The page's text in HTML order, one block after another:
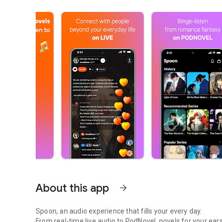
About this app arrow_forward
Spoon, an audio experience that fills your every day.